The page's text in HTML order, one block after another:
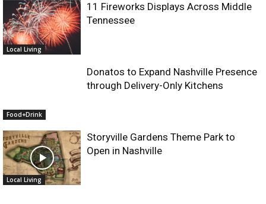
Local Living
11 Fireworks Displays Across Middle
Tennessee
Food+Drink
Donatos to Expand Nashville Presence
through Delivery-Only Kitchens
Local Living
Storyville Gardens Theme Park to
Open in Nashville